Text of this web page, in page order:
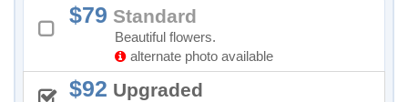
79 Standard
Beautiful flowers.
alternate photo available
92 Upgraded